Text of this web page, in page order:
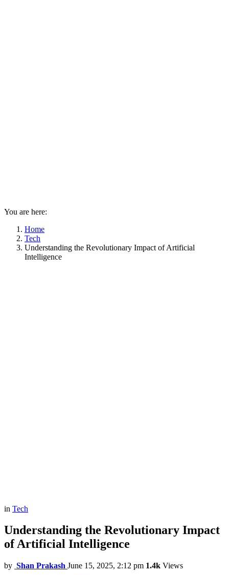
You are here:
Home
Tech
Understanding the Revolutionary Impact of Artificial
Intelligence
in Tech
Understanding the Revolutionary Impact
of Artificial Intelligence
by Shan Prakash June 15, 2025, 2:12 pm 1.4k Views